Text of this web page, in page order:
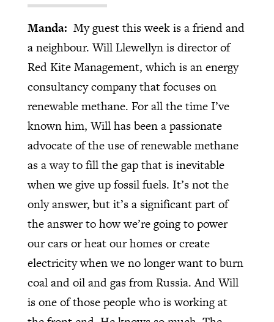
Manda: My guest this week is a friend and
a neighbour. Will Llewellyn is director of
Red Kite Management, which is an energy
consultancy company that focuses on
renewable methane. For all the time I’ve
known him, Will has been a passionate
advocate of the use of renewable methane
as a way to fill the gap that is inevitable
when we give up fossil fuels. It’s not the
only answer, but it’s a significant part of
the answer to how we’re going to power
our cars or heat our homes or create
electricity when we no longer want to burn
coal and oil and gas from Russia. And Will
is one of those people who is working at